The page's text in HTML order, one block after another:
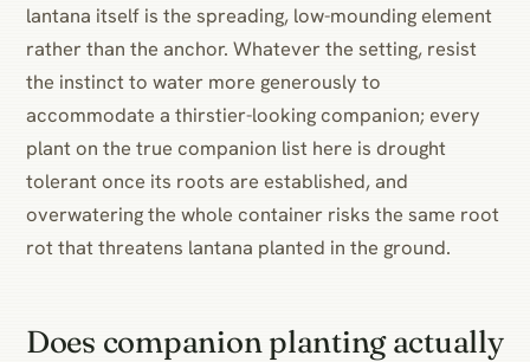
lantana itself is the spreading, low-mounding element
rather than the anchor. Whatever the setting, resist
the instinct to water more generously to
accommodate a thirstier-looking companion; every
plant on the true companion list here is drought
tolerant once its roots are established, and
overwatering the whole container risks the same root
rot that threatens lantana planted in the ground.
Does companion planting actually